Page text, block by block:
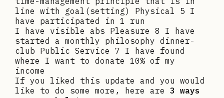
line with goal(setting) Physical 5 I
have participated in 1 run
I have visible abs Pleasure 8 I have
started a monthly philosophy dinner-
club Public Service 7 I have found
where I want to donate 10% of my
income
If you liked this update and you would
like to do some more, here are 3 ways